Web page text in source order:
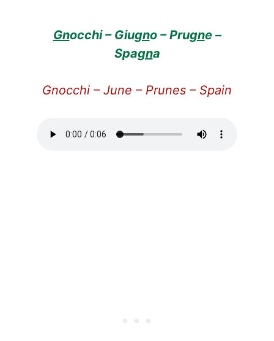
Gnocchi – Giugno – Prugne –
Spagna
Gnocchi – June – Prunes – Spain